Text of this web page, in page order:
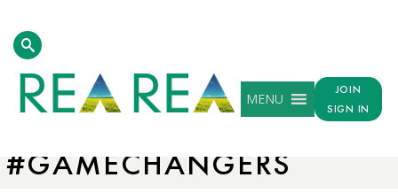
MENU
JOIN
SIGN IN
#BRITREAWARDSREVIEW
#GAMECHANGERS